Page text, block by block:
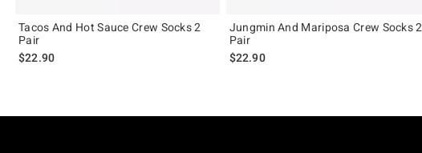
Tacos And Hot Sauce Crew Socks 2
Pair
$22.90
Jungmin And Mariposa Crew Socks 2
Pair
$22.90